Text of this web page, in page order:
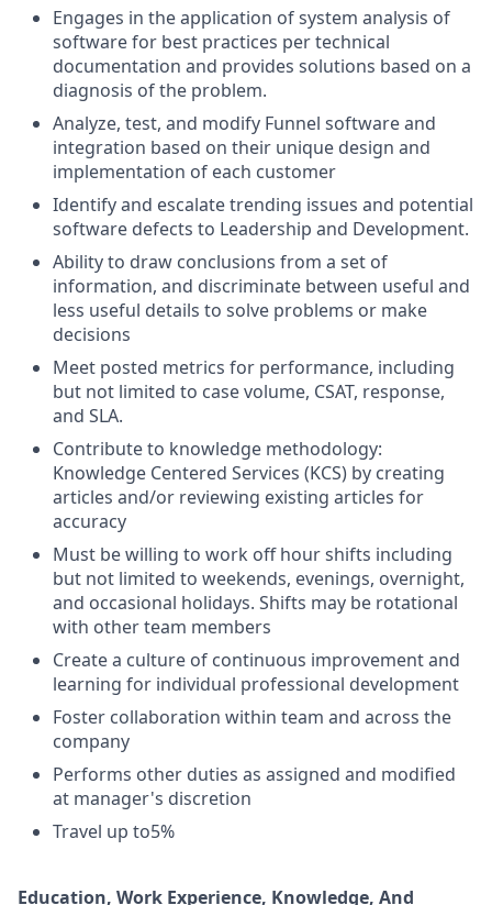
Engages in the application of system analysis of
software for best practices per technical
documentation and provides solutions based on a
diagnosis of the problem.
Analyze, test, and modify Funnel software and
integration based on their unique design and
implementation of each customer
Identify and escalate trending issues and potential
software defects to Leadership and Development.
Ability to draw conclusions from a set of
information, and discriminate between useful and
less useful details to solve problems or make
decisions
Meet posted metrics for performance, including
but not limited to case volume, CSAT, response,
and SLA.
Contribute to knowledge methodology:
Knowledge Centered Services (KCS) by creating
articles and/or reviewing existing articles for
accuracy
Must be willing to work off hour shifts including
but not limited to weekends, evenings, overnight,
and occasional holidays. Shifts may be rotational
with other team members
Create a culture of continuous improvement and
learning for individual professional development
Foster collaboration within team and across the
company
Performs other duties as assigned and modified
at manager's discretion
Travel up to5%
Education, Work Experience, Knowledge, And